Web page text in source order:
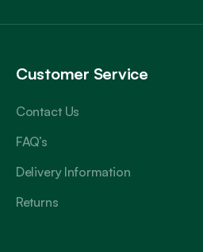
Customer Service
Contact Us
FAQ’s
Delivery Information
Returns